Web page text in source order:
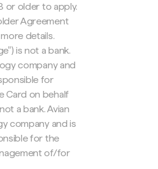
or older to apply.
Agreement
details.
is not a bank.
company and
for
Card on behalf
a bank. Avian
company and is
for the
of/for